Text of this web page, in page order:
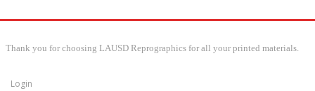
Thank you for choosing LAUSD Reprographics for all your printed materials.
Login